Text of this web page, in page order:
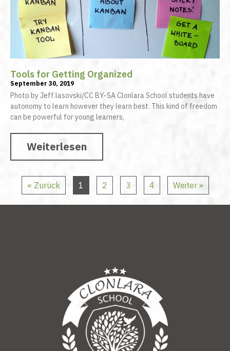
Tools for Getting Organized
September 30, 2019
Photo by Jeff.lasovski/CC BY-SA Clonlara School students have
autonomy to learn however they learn best. This kind of freedom
can be powerful for young learners,
Weiterlesen
« Zurück 1 2 3 4 Weiter »